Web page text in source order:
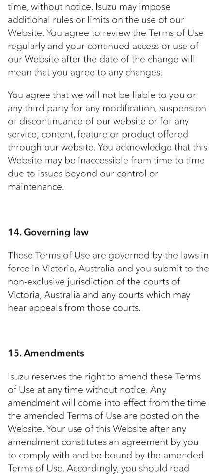
time, without notice. Isuzu may impose
additional rules or limits on the use of our
Website. You agree to review the Terms of Use
regularly and your continued access or use of
our Website after the date of the change will
mean that you agree to any changes.
You agree that we will not be liable to you or
any third party for any modification, suspension
or discontinuance of our website or for any
service, content, feature or product offered
through our website. You acknowledge that this
Website may be inaccessible from time to time
due to issues beyond our control or
maintenance.
14. Governing law
These Terms of Use are governed by the laws in
force in Victoria, Australia and you submit to the
non-exclusive jurisdiction of the courts of
Victoria, Australia and any courts which may
hear appeals from those courts.
15. Amendments
Isuzu reserves the right to amend these Terms
of Use at any time without notice. Any
amendment will come into effect from the time
the amended Terms of Use are posted on the
Website. Your use of this Website after any
amendment constitutes an agreement by you
to comply with and be bound by the amended
Terms of Use. Accordingly, you should read